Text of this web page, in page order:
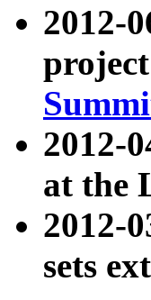
2012-
2012-
at the
2012-
sets